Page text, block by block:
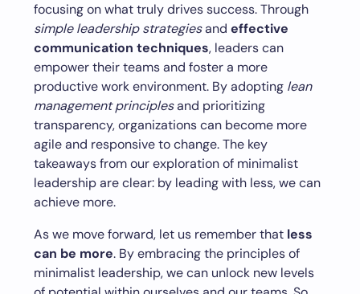
focusing on what truly drives success. Through
simple leadership strategiesand effective
communication techniques, leaders can
empower their teams and foster a more
productive work environment. By adopting lean
management principlesand prioritizing
transparency, organizations can become more
agile and responsive to change. The key
takeaways from our exploration of minimalist
leadership are clear: by leading with less, we can
achieve more.
As we move forward, let us remember that less
can be more. By embracing the principles of
minimalist leadership, we can unlock new levels